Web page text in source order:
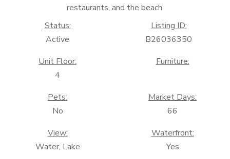
restaurants, and the beach.
Status:
Active
Listing ID:
B26036350
Unit Floor:
4
Furniture:
Pets:
No
Market Days:
66
View:
Water, Lake
Waterfront:
Yes